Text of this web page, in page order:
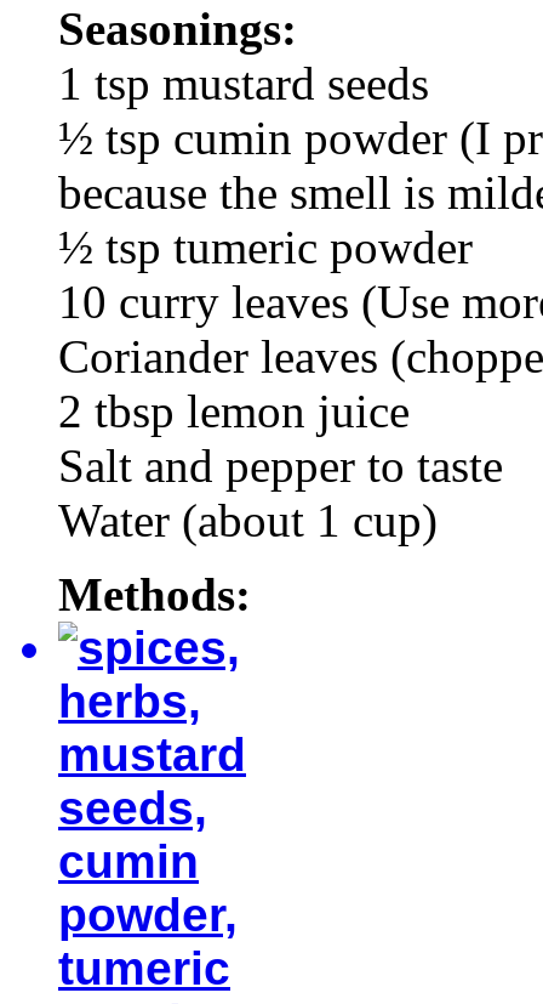
Seasonings:
1 tsp mustard seeds
½ tsp cumin powder (I
because the smell is
½ tsp tumeric powder
10 curry leaves (Use
Coriander leaves
2 tbsp lemon juice
Salt and pepper to taste
Water (about 1 cup)
Methods: